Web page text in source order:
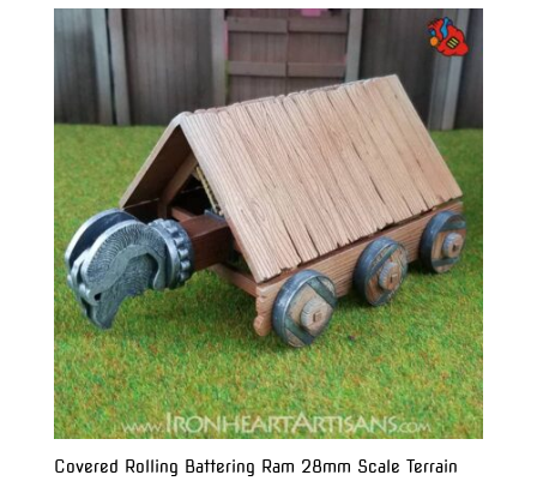
through
Covered Rolling Battering Ram 28mm Scale Terrain